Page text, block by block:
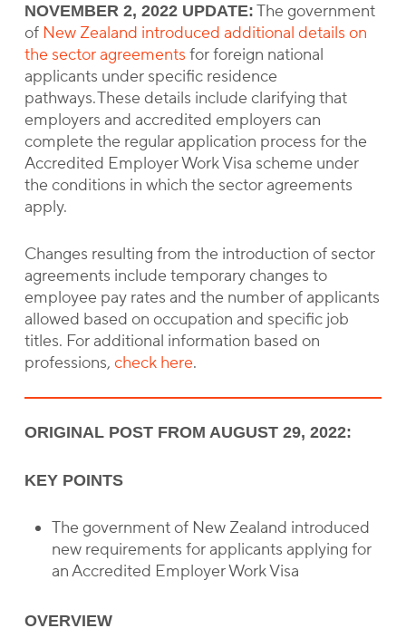
NOVEMBER 2, 2022 UPDATE: The government
of New Zealand introduced additional details on
the sector agreements for foreign national
applicants under specific residence
pathways. These details include clarifying that
employers and accredited employers can
complete the regular application process for the
Accredited Employer Work Visa scheme under
the conditions in which the sector agreements
apply.
Changes resulting from the introduction of sector
agreements include temporary changes to
employee pay rates and the number of applicants
allowed based on occupation and specific job
titles. For additional information based on
professions, check here.
ORIGINAL POST FROM AUGUST 29, 2022:
KEY POINTS
The government of New Zealand introduced
new requirements for applicants applying for
an Accredited Employer Work Visa
OVERVIEW